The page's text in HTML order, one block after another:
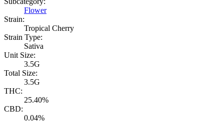
Flower
Strain:
Tropical Cherry
Strain Type:
Sativa
Unit Size:
3.5G
Total Size:
3.5G
THC:
25.40%
CBD:
0.04%